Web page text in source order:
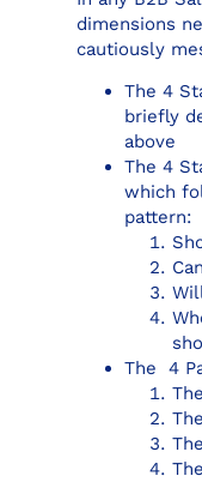
dimensions
cautiously
The 4
briefly
above
The 4
which
pattern:
The 4